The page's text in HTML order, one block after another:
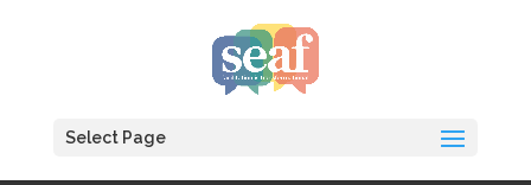
Select Page